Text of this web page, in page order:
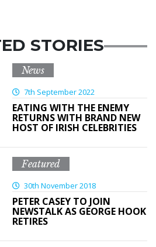
STORIES
News
7th September 2022
EATING WITH THE ENEMY
RETURNS WITH BRAND NEW
HOST OF IRISH CELEBRITIES
Featured
30th November 2018
PETER CASEY TO JOIN
NEWSTALK AS GEORGE HOOK
RETIRES